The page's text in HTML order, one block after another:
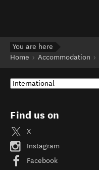
You are here
Home
Accommodation
Find us on
X
Instagram
Facebook